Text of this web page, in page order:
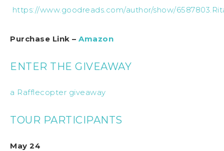
https://www.goodreads.com/author/show/
Purchase Link – Amazon
ENTER THE GIVEAWAY
a Rafflecopter giveaway
TOUR PARTICIPANTS
May 24